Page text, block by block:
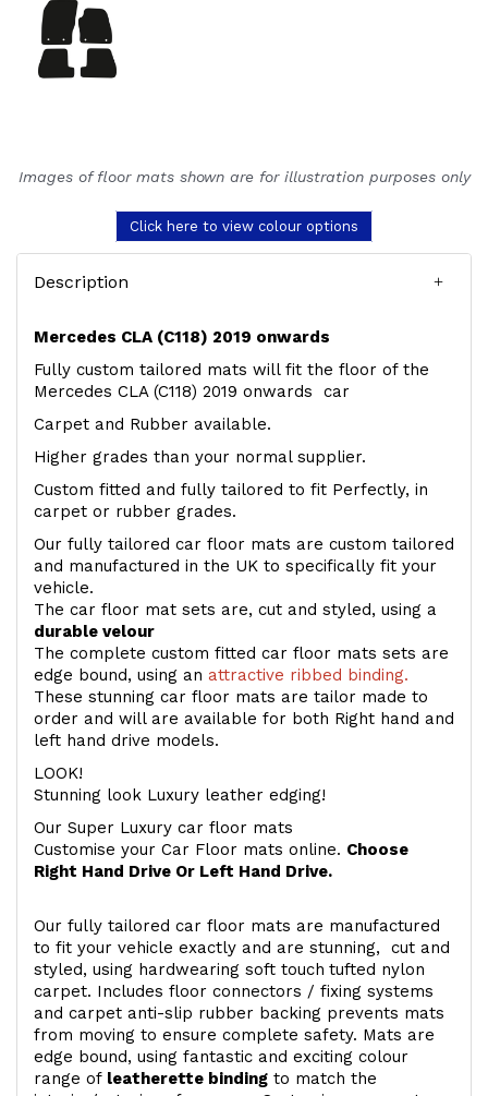
Images of floor mats shown are for illustration purposes only
Click here to view colour options
Description
Mercedes CLA (C118) 2019 onwards
Fully custom tailored mats will fit the floor of the
Mercedes CLA (C118) 2019 onwards car
Carpet and Rubber available.
Higher grades than your normal supplier.
Custom fitted and fully tailored to fit Perfectly, in
carpet or rubber grades.
Our fully tailored car floor mats are custom tailored
and manufactured in the UK to specifically fit your
vehicle.
The car floor mat sets are, cut and styled, using a
durable velour
The complete custom fitted car floor mats sets are
edge bound, using an attractive ribbed binding.
These stunning car floor mats are tailor made to
order and will are available for both Right hand and
left hand drive models.
LOOK!
Stunning look Luxury leather edging!
Our Super Luxury car floor mats
Customise your Car Floor mats online. Choose
Right Hand Drive Or Left Hand Drive.
Our fully tailored car floor mats are manufactured
to fit your vehicle exactly and are stunning, cut and
styled, using hardwearing soft touch tufted nylon
carpet. Includes floor connectors / fixing systems
and carpet anti-slip rubber backing prevents mats
from moving to ensure complete safety. Mats are
edge bound, using fantastic and exciting colour
range of leatherette binding to match the